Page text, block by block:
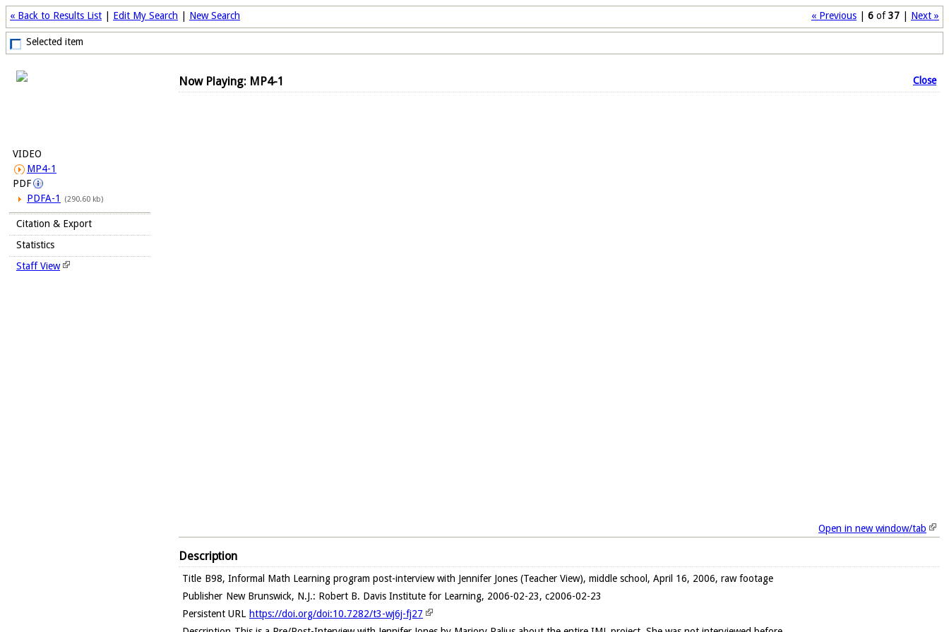
« Previous 6 of37 Next »
« Back to Results List Edit My Search New Search
Selected item
VIDEO
MP4-1
PDF
PDFA-1
(290.60 kb)
Citation & Export
Statistics
Staff View
Now Playing: MP4-1 Close
Open in new window/tab
Description
Title B98, Informal Math Learning program post-interview with Jennifer Jones (Teacher View), middle school, April 16, 2006, raw footage
Publisher New Brunswick, N.J.: Robert B. Davis Institute for Learning, 2006-02-23, c2006-02-23
Persistent URL https://doi.org/doi:10.7282/t3-wj6j-fj27